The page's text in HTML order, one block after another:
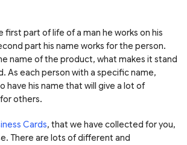
first part of life of a man he works on his
part his name works for the person.
name of the product, what makes it stand
As each person with a specific name,
have his name that will give a lot of
others.
Cards, that we have collected for you,
There are lots of different and